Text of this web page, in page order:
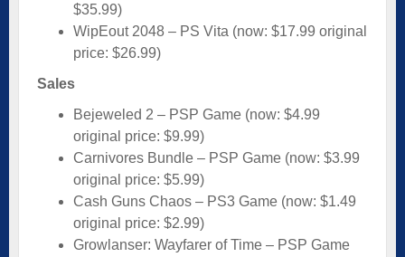
$35.99)
WipEout 2048 – PS Vita (now: $17.99 original
price: $26.99)
Sales
Bejeweled 2 – PSP Game (now: $4.99
original price: $9.99)
Carnivores Bundle – PSP Game (now: $3.99
original price: $5.99)
Cash Guns Chaos – PS3 Game (now: $1.49
original price: $2.99)
Growlanser: Wayfarer of Time – PSP Game